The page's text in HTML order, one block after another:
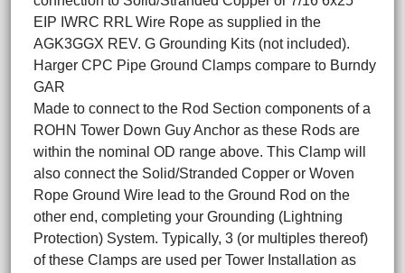
EIP IWRC RRL Wire Rope as supplied in the
AGK3GGX REV. G Grounding Kits (not included).
Harger CPC Pipe Ground Clamps compare to Burndy
GAR
Made to connect to the Rod Section components of a
ROHN Tower Down Guy Anchor as these Rods are
within the nominal OD range above. This Clamp will
also connect the Solid/Stranded Copper or Woven
Rope Ground Wire lead to the Ground Rod on the
other end, completing your Grounding (Lightning
Protection) System. Typically, 3 (or multiples thereof)
of these Clamps are used per Tower Installation as